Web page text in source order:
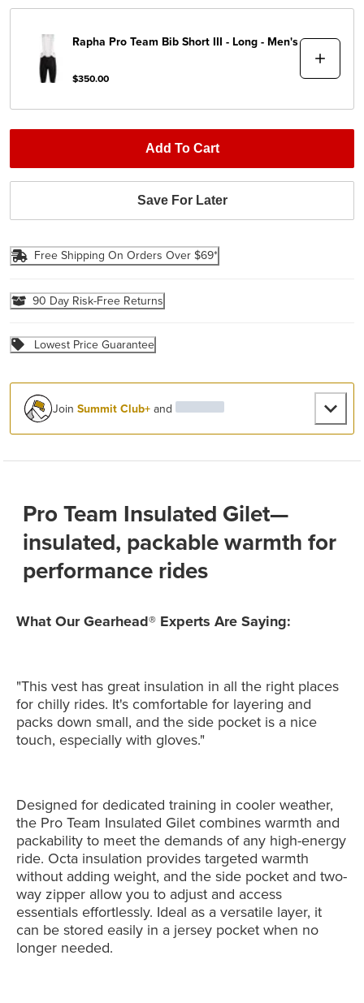
Rapha Pro Team Bib Short III - Long - Men's
$350.00
Add To Cart
Save For Later
Free Shipping On Orders Over $69*
90 Day Risk-Free Returns
Lowest Price Guarantee
JoinSummit Club+and
Pro Team Insulated Gilet—
insulated, packable warmth for
performance rides
What Our Gearhead® Experts Are Saying:
"This vest has great insulation in all the right places
for chilly rides. It's comfortable for layering and
packs down small, and the side pocket is a nice
touch, especially with gloves."
Designed for dedicated training in cooler weather,
the Pro Team Insulated Gilet combines warmth and
packability to meet the demands of any high-energy
ride. Octa insulation provides targeted warmth
without adding weight, and the side pocket and two-
way zipper allow you to adjust and access
essentials effortlessly. Ideal as a versatile layer, it
can be stored easily in a jersey pocket when no
longer needed.